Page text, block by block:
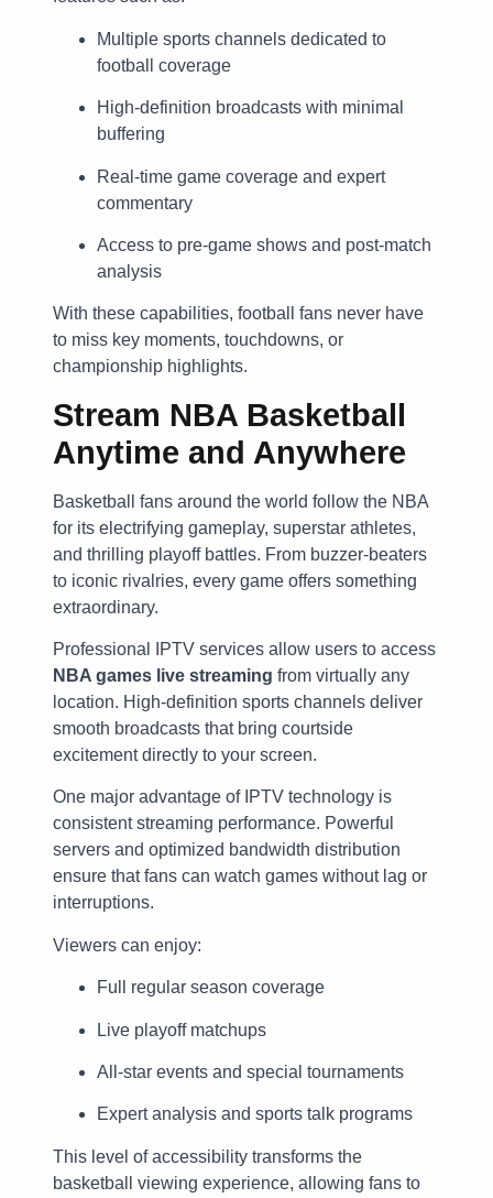
Multiple sports channels dedicated to
football coverage
High-definition broadcasts with minimal
buffering
Real-time game coverage and expert
commentary
Access to pre-game shows and post-match
analysis
With these capabilities, football fans never have
to miss key moments, touchdowns, or
championship highlights.
Stream NBA Basketball
Anytime and Anywhere
Basketball fans around the world follow the NBA
for its electrifying gameplay, superstar athletes,
and thrilling playoff battles. From buzzer-beaters
to iconic rivalries, every game offers something
extraordinary.
Professional IPTV services allow users to access
NBA games live streaming from virtually any
location. High-definition sports channels deliver
smooth broadcasts that bring courtside
excitement directly to your screen.
One major advantage of IPTV technology is
consistent streaming performance. Powerful
servers and optimized bandwidth distribution
ensure that fans can watch games without lag or
interruptions.
Viewers can enjoy:
Full regular season coverage
Live playoff matchups
All-star events and special tournaments
Expert analysis and sports talk programs
This level of accessibility transforms the
basketball viewing experience, allowing fans to